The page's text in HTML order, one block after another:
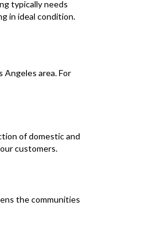
typically needs
in ideal condition.
area. For
of domestic and
customers.
the communities